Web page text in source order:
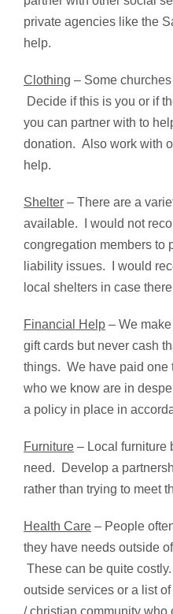
private agencies like the
help.
Clothing – Some
Decide if this is you or if
you can partner with to
donation. Also work with
help.
Shelter – There are a
available. I would not
congregation members to
liability issues. I would
local shelters in case
Financial Help – We
gift cards but never cash
things. We have paid one
who we know are in
a policy in place in
Furniture – Local furniture
need. Develop a
rather than trying to meet
Health Care – People
they have needs outside
These can be quite
outside services or a list
/ christian community who